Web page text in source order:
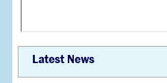
Latest News